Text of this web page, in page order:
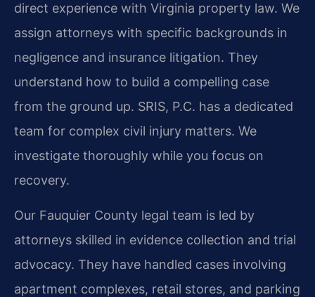
direct experience with Virginia property law. We
assign attorneys with specific backgrounds in
negligence and insurance litigation. They
understand how to build a compelling case
from the ground up. SRIS, P.C. has a dedicated
team for complex civil injury matters. We
investigate thoroughly while you focus on
recovery.
Our Fauquier County legal team is led by
attorneys skilled in evidence collection and trial
advocacy. They have handled cases involving
apartment complexes, retail stores, and parking